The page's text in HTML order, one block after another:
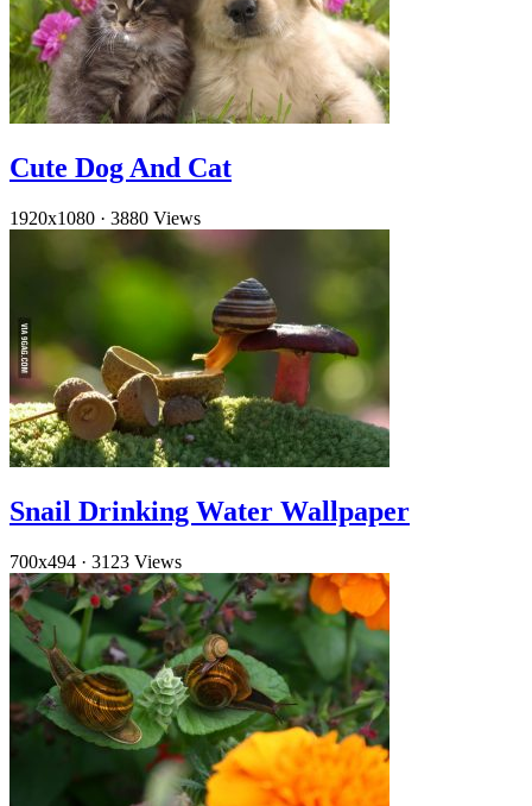
Cute Dog And Cat
1920x1080 · 3880 Views
Snail Drinking Water Wallpaper
700x494 · 3123 Views